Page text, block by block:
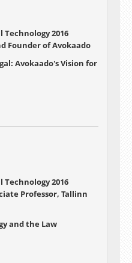
Technology 2016
Founder of Avokaado
Avokaado's Vision for
Technology 2016
Professor, Tallinn
and the Law